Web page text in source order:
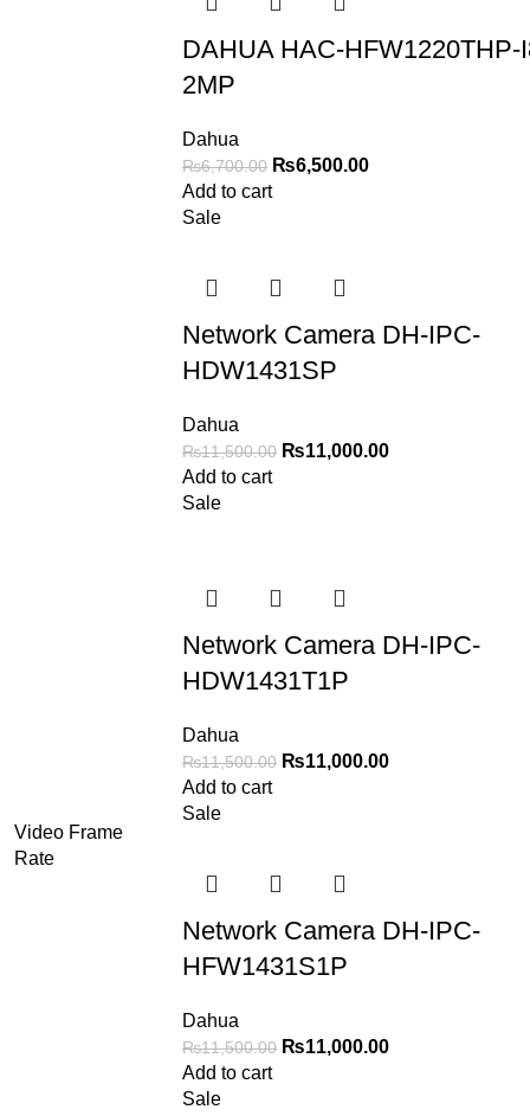
Video Frame
Rate
DAHUA HAC-HFW1220THP-
2MP
Dahua
₨6,700.00 ₨6,500.00
Add to cart
Sale
Network Camera DH-IPC-
HDW1431SP
Dahua
₨11,500.00 ₨11,000.00
Add to cart
Sale
Network Camera DH-IPC-
HDW1431T1P
Dahua
₨11,500.00 ₨11,000.00
Add to cart
Sale
Network Camera DH-IPC-
HFW1431S1P
Dahua
₨11,500.00 ₨11,000.00
Add to cart
Sale